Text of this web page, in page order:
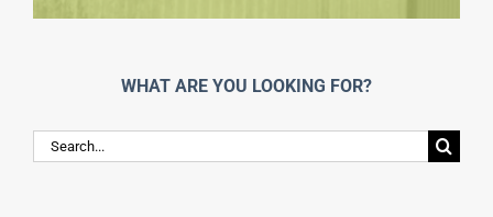
WHAT ARE YOU LOOKING FOR?
Search
for: